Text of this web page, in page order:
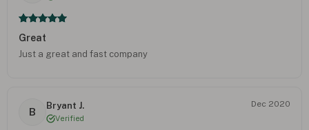
Great
Just a great and fast company
B
Bryant J.
Verified
Dec 2020